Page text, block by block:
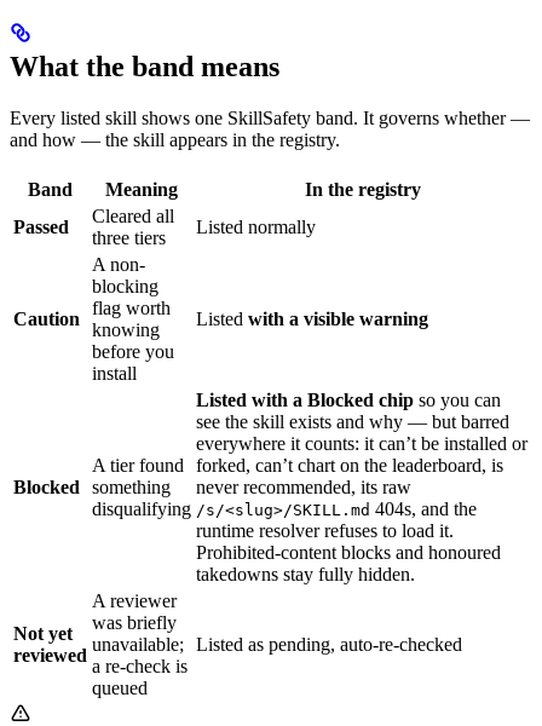
What the band means
Every listed skill shows one SkillSafety band. It governs whether —
and how — the skill appears in the registry.
Band Meaning
In the registry
Passed
Cleared all
three tiers
Listed normally
Caution
A non-
blocking
flag worth
knowing
before you
install
Listed with a visible warning
Blocked
A tier found
something
disqualifying
Listed with a Blocked chip so you can
see the skill exists and why — but barred
everywhere it counts: it can’t be installed or
forked, can’t chart on the leaderboard, is
never recommended, its raw
/s/<slug>/SKILL.md 404s, and the
runtime resolver refuses to load it.
Prohibited-content blocks and honoured
takedowns stay fully hidden.
Not yet
reviewed
A reviewer
was briefly
unavailable;
a re-check is
queued
Listed as pending, auto-re-checked